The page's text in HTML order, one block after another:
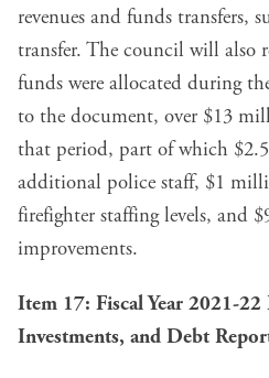
revenues and funds transfers,
transfer. The council will also
funds were allocated during
to the document, over $13
that period, part of which
additional police staff, $1
firefighter staffing levels, and
improvements.
Item 17: Fiscal Year 2021-
Investments, and Debt